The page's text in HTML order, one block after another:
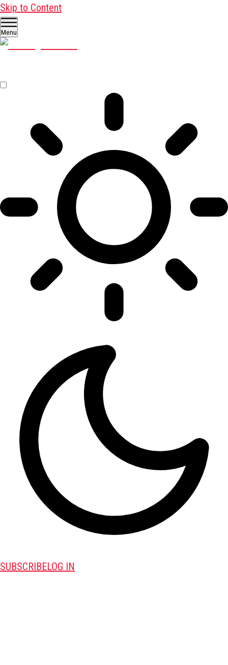
Skip to Content
Menu
SUBSCRIBELOG IN